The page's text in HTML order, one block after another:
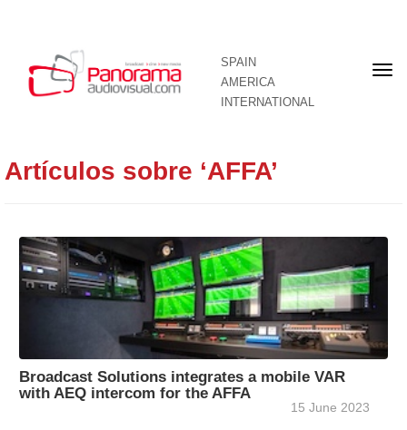
SPAIN
AMERICA
INTERNATIONAL
Artículos sobre ‘AFFA’
Broadcast Solutions integrates a mobile VAR
with AEQ intercom for the AFFA
15 June 2023